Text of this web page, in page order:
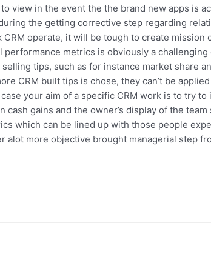
view in the event the the brand new apps is
the getting corrective step regarding
operate, it will be tough to create
metrics is obviously a
tips, such as for instance market share
CRM built tips is chose, they can’t be
your aim of a specific CRM work is to try
cash gains and the owner’s display of the
which can be lined up with those people
alot more objective brought managerial step